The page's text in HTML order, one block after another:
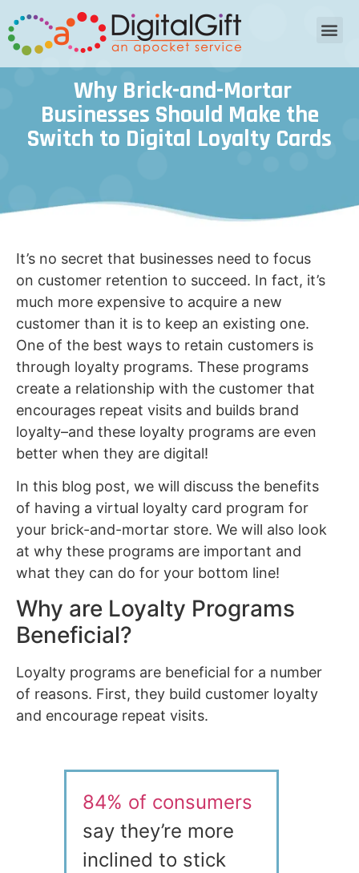
Why Brick-and-Mortar
Businesses Should Make the
Switch to Digital Loyalty Cards
It’s no secret that businesses need to focus
on customer retention to succeed. In fact, it’s
much more expensive to acquire a new
customer than it is to keep an existing one.
One of the best ways to retain customers is
through loyalty programs. These programs
create a relationship with the customer that
encourages repeat visits and builds brand
loyalty–and these loyalty programs are even
better when they are digital!
In this blog post, we will discuss the benefits
of having a virtual loyalty card program for
your brick-and-mortar store. We will also look
at why these programs are important and
what they can do for your bottom line!
Why are Loyalty Programs
Beneficial?
Loyalty programs are beneficial for a number
of reasons. First, they build customer loyalty
and encourage repeat visits.
84% of consumers
say they’re more
inclined to stick